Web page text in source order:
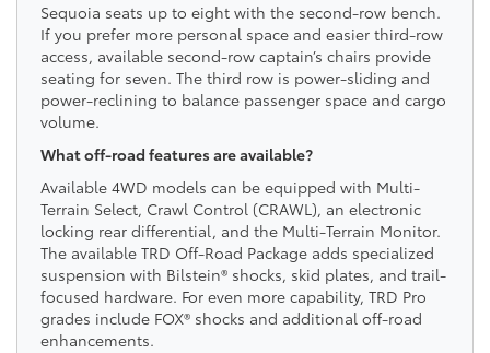
Sequoia seats up to eight with the second-row bench.
If you prefer more personal space and easier third-row
access, available second-row captain’s chairs provide
seating for seven. The third row is power-sliding and
power-reclining to balance passenger space and cargo
volume.
What off-road features are available?
Available 4WD models can be equipped with Multi-
Terrain Select, Crawl Control (CRAWL), an electronic
locking rear differential, and the Multi-Terrain Monitor.
The available TRD Off-Road Package adds specialized
suspension with Bilstein® shocks, skid plates, and trail-
focused hardware. For even more capability, TRD Pro
grades include FOX® shocks and additional off-road
enhancements.